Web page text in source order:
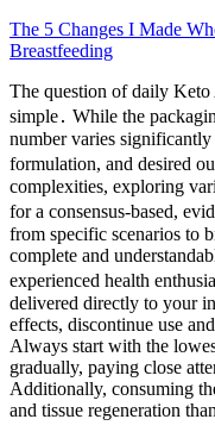
The 5 Changes I Made
Breastfeeding
The question of daily
simple․ While the
number varies
formulation, and desired
complexities, exploring
for a consensus-based,
from specific scenarios to
complete and
experienced health
delivered directly to your
effects, discontinue use
Always start with the
gradually, paying close
Additionally, consuming
and tissue regeneration